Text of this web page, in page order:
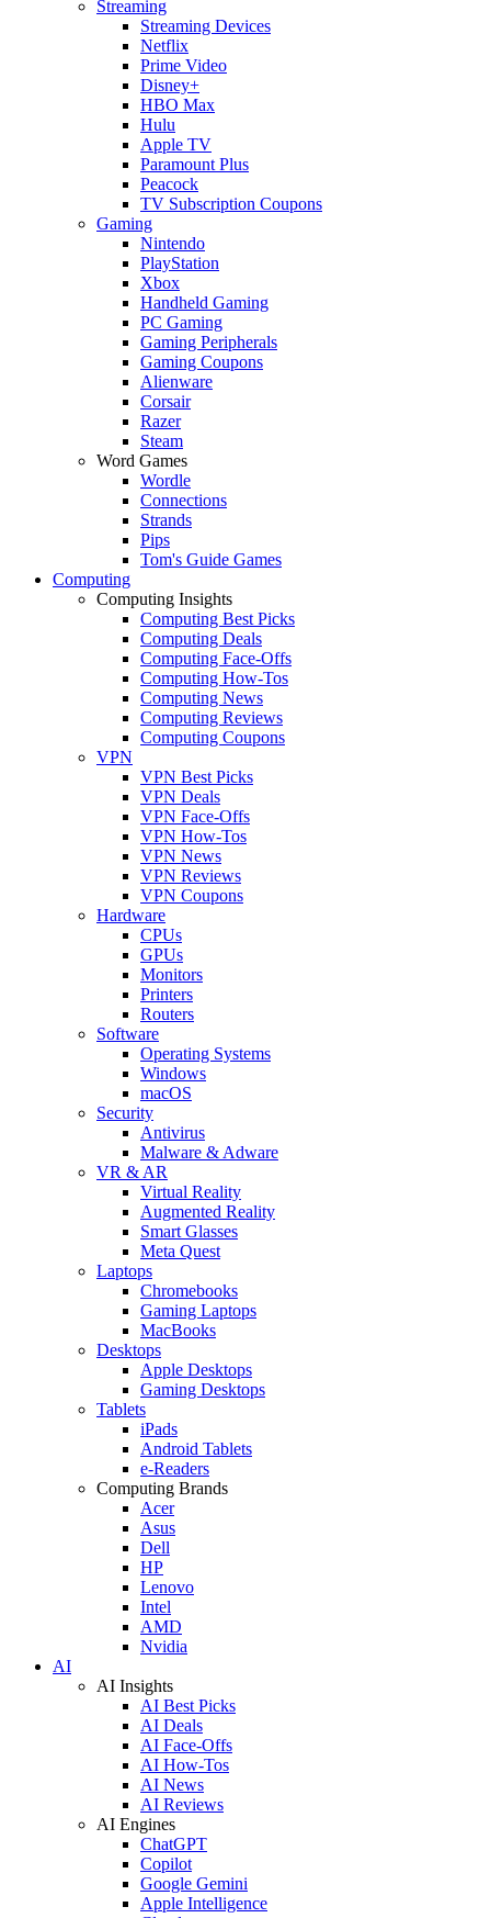
Streaming
Streaming Devices
Netflix
Prime Video
Disney+
HBO Max
Hulu
Apple TV
Paramount Plus
Peacock
TV Subscription Coupons
Gaming
Nintendo
PlayStation
Xbox
Handheld Gaming
PC Gaming
Gaming Peripherals
Gaming Coupons
Alienware
Corsair
Razer
Steam
Word Games
Wordle
Connections
Strands
Pips
Tom's Guide Games
Computing
Computing Insights
Computing Best Picks
Computing Deals
Computing Face-Offs
Computing How-Tos
Computing News
Computing Reviews
Computing Coupons
VPN
VPN Best Picks
VPN Deals
VPN Face-Offs
VPN How-Tos
VPN News
VPN Reviews
VPN Coupons
Hardware
CPUs
GPUs
Monitors
Printers
Routers
Software
Operating Systems
Windows
macOS
Security
Antivirus
Malware & Adware
VR & AR
Virtual Reality
Augmented Reality
Smart Glasses
Meta Quest
Laptops
Chromebooks
Gaming Laptops
MacBooks
Desktops
Apple Desktops
Gaming Desktops
Tablets
iPads
Android Tablets
e-Readers
Computing Brands
Acer
Asus
Dell
HP
Lenovo
Intel
AMD
Nvidia
AI
AI Insights
AI Best Picks
AI Deals
AI Face-Offs
AI How-Tos
AI News
AI Reviews
AI Engines
ChatGPT
Copilot
Google Gemini
Apple Intelligence